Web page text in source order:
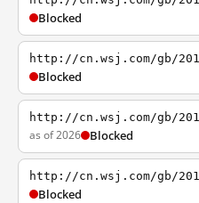
Blocked
http://cn.wsj.com/gb/
Blocked
http://cn.wsj.com/gb/
as of 2026 Blocked
http://cn.wsj.com/gb/
Blocked